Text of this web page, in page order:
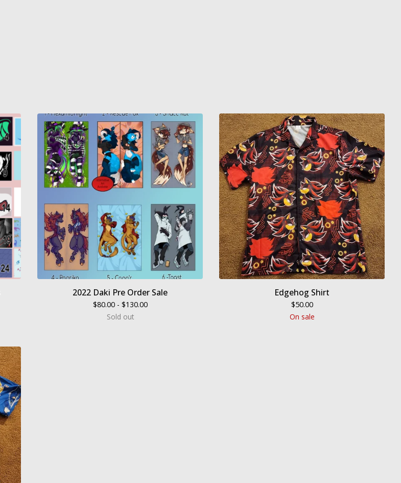
2022 Daki Pre Order Sale
$80.00 - $130.00
Sold out
Edgehog Shirt
$50.00
On sale